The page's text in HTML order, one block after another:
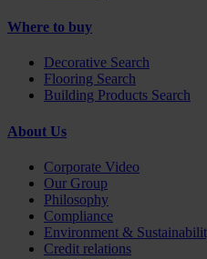
Where to buy
Decorative Search
Flooring Search
Building Products Search
About Us
Corporate Video
Our Group
Philosophy
Compliance
Environment &
Credit relations